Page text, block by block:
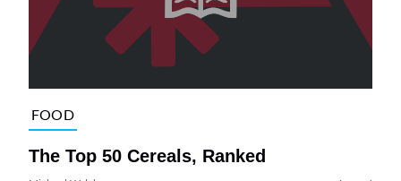
FOOD
The Top 50 Cereals, Ranked